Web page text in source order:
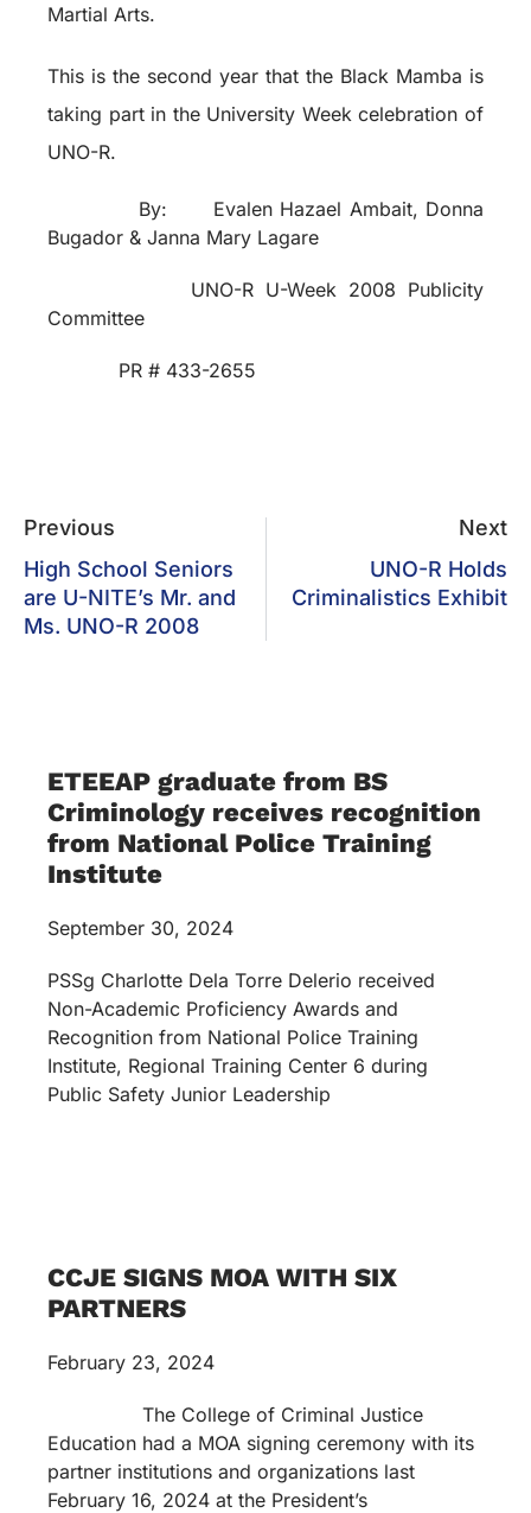
Martial Arts.
This is the second year that the Black Mamba is
taking part in the University Week celebration of
UNO-R.
By:
Evalen Hazael Ambait, Donna
Bugador & Janna Mary Lagare
UNO-R U-Week 2008 Publicity
Committee
PR # 433-2655
Previous
High School Seniors
are U-NITE’s Mr. and
Ms. UNO-R 2008
Next
UNO-R Holds
Criminalistics Exhibit
ETEEAP graduate from BS
Criminology receives recognition
from National Police Training
Institute
September 30, 2024
PSSg Charlotte Dela Torre Delerio received
Non-Academic Proficiency Awards and
Recognition from National Police Training
Institute, Regional Training Center 6 during
Public Safety Junior Leadership
CCJE SIGNS MOA WITH SIX
PARTNERS
February 23, 2024
The College of Criminal Justice
Education had a MOA signing ceremony with its
partner institutions and organizations last
February 16, 2024 at the President’s